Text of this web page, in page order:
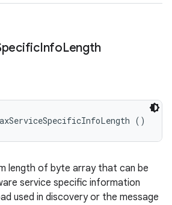
InfoLength
()
length of byte array that can be
service specific information
used in discovery or the message